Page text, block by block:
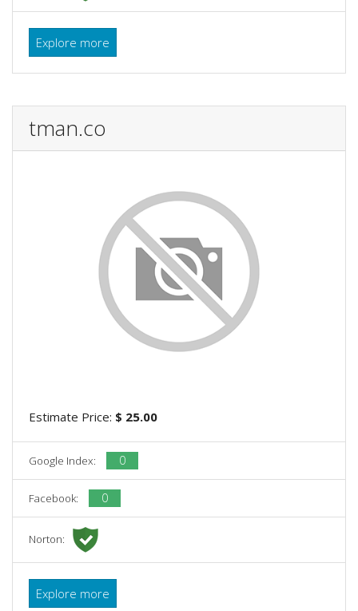
Explore more
tman.co
Estimate Price: $ 25.00
Google Index: 0
Facebook: 0
Norton:
Explore more